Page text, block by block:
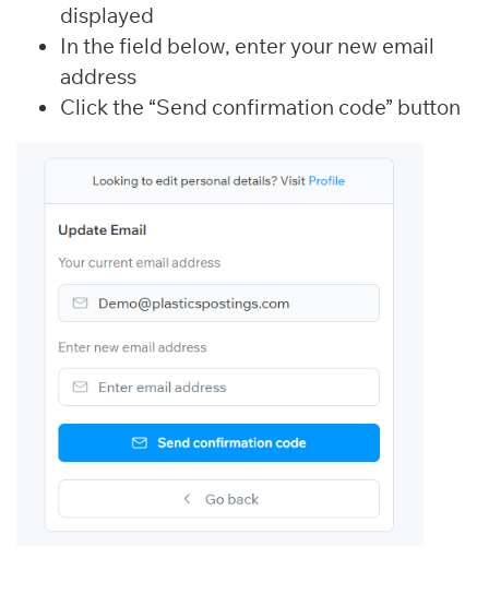
displayed
In the field below, enter your new email
address
Click the “Send confirmation code” button